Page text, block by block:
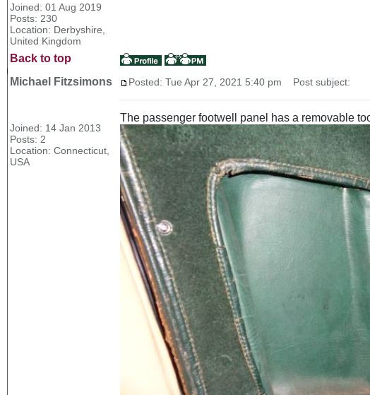
Joined: 01 Aug 2019
Posts: 230
Location: Derbyshire,
United Kingdom
Back to top
Michael Fitzsimons
Joined: 14 Jan 2013
Posts: 2
Location: Connecticut,
USA
Posted: Tue Apr 27, 2021 5:40 pm Post subject:
The passenger footwell panel has a removable